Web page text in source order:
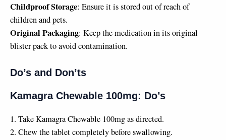
Childproof Storage: Ensure it is stored out of reach of
children and pets.
Original Packaging: Keep the medication in its original
blister pack to avoid contamination.
Do’s and Don’ts
Kamagra Chewable 100mg: Do’s
1. Take Kamagra Chewable 100mg as directed.
2. Chew the tablet completely before swallowing.